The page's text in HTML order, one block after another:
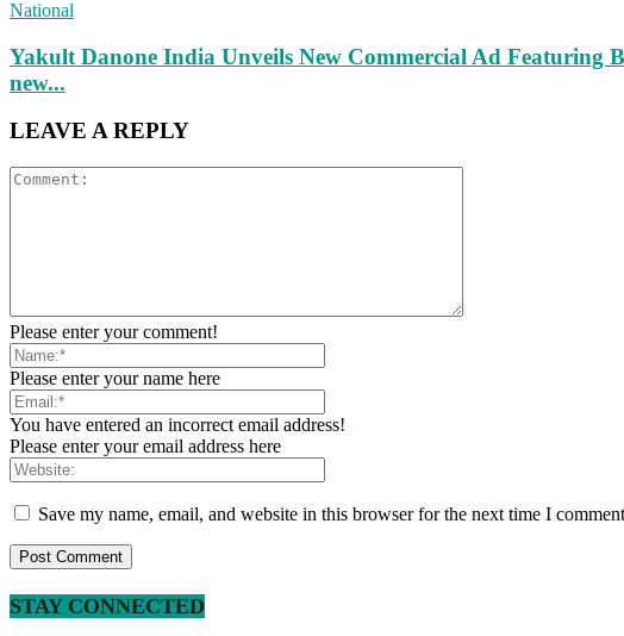
National
Yakult Danone India Unveils New Commercial Ad Featuring
new...
LEAVE A REPLY
Please enter your comment!
Please enter your name here
You have entered an incorrect email address!
Please enter your email address here
Save my name, email, and website in this browser for the next time I
STAY CONNECTED